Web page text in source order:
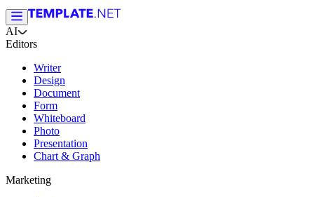
AI
Editors
Writer
Design
Document
Form
Whiteboard
Photo
Presentation
Chart & Graph
Marketing